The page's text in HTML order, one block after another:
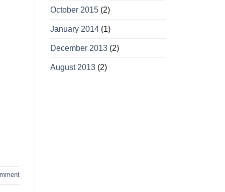
October 2015(2)
January 2014(1)
December 2013(2)
August 2013(2)